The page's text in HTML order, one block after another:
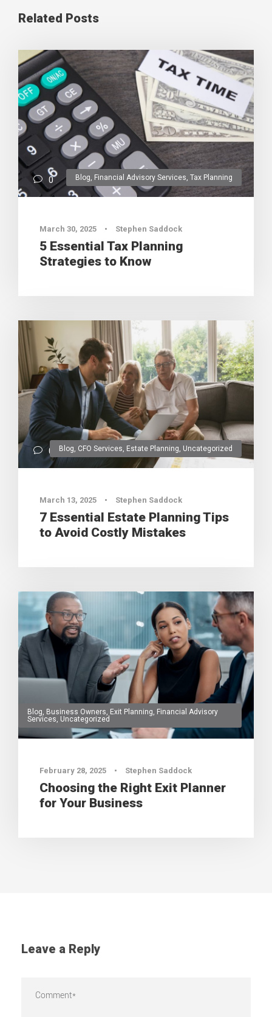
Related Posts
0 Blog, Financial Advisory Services, Tax Planning
March 30, 2025 • Stephen Saddock
5 Essential Tax Planning
Strategies to Know
0 Blog, CFO Services, Estate Planning, Uncategorized
March 13, 2025 • Stephen Saddock
7 Essential Estate Planning Tips
to Avoid Costly Mistakes
0
Blog, Business Owners, Exit Planning, Financial Advisory
Services, Uncategorized
February 28, 2025 • Stephen Saddock
Choosing the Right Exit Planner
for Your Business
Leave a Reply